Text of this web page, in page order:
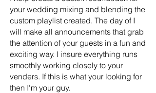
your wedding mixing and blending the
custom playlist created. The day of I
will make all announcements that grab
the attention of your guests in a fun and
exciting way. I insure everything runs
smoothly working closely to your
venders. If this is what your looking for
then I'm your guy.